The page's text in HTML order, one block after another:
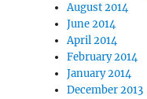
August 2014
June 2014
April 2014
February 2014
January 2014
December 2013